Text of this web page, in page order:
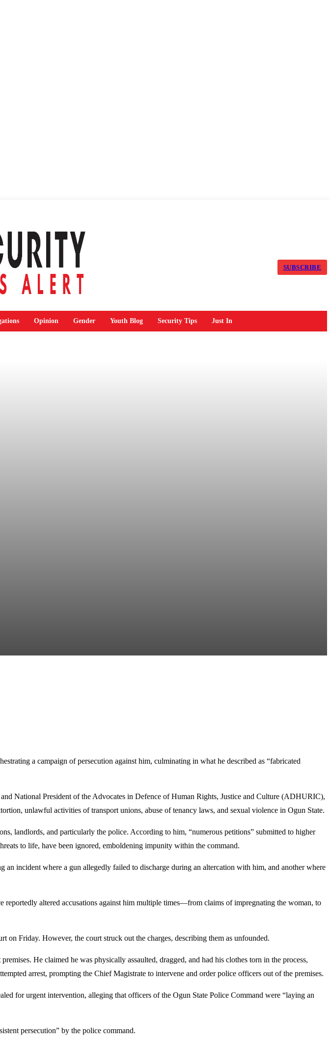
SUBSCRIBE
Opinion Gender Youth Blog Security Tips Just In
a campaign of persecution against him, culminating in what he described as “fabricated
National President of the Advocates in Defence of Human Rights, Justice and Culture (ADHURIC),
unlawful activities of transport unions, abuse of tenancy laws, and sexual violence in Ogun State.
landlords, and particularly the police. According to him, “numerous petitions” submitted to higher
to life, have been ignored, emboldening impunity within the command.
incident where a gun allegedly failed to discharge during an altercation with him, and another where
reportedly altered accusations against him multiple times—from claims of impregnating the woman, to
Friday. However, the court struck out the charges, describing them as unfounded.
He claimed he was physically assaulted, dragged, and had his clothes torn in the process,
arrest, prompting the Chief Magistrate to intervene and order police officers out of the premises.
for urgent intervention, alleging that officers of the Ogun State Police Command were “laying an
persecution” by the police command.